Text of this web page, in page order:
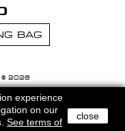
BAG
© 2026
-
experience
on our
See terms of
close